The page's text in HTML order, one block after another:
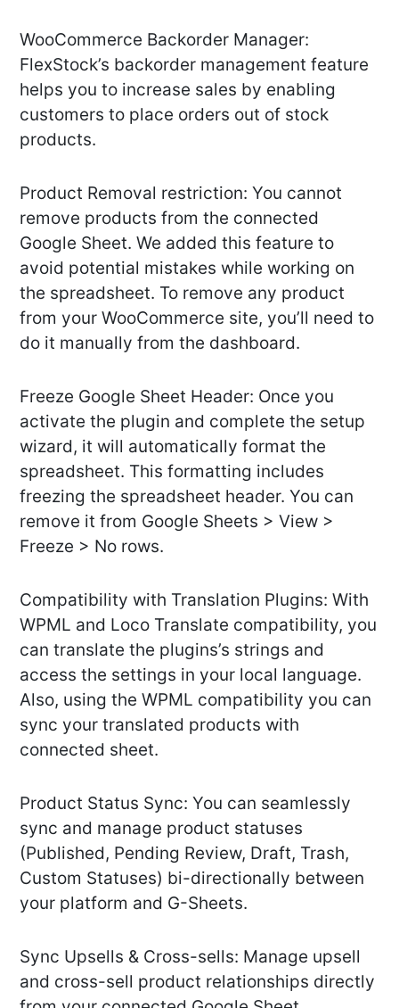
WooCommerce Backorder Manager:
FlexStock’s backorder management feature
helps you to increase sales by enabling
customers to place orders out of stock
products.
Product Removal restriction: You cannot
remove products from the connected
Google Sheet. We added this feature to
avoid potential mistakes while working on
the spreadsheet. To remove any product
from your WooCommerce site, you’ll need to
do it manually from the dashboard.
Freeze Google Sheet Header: Once you
activate the plugin and complete the setup
wizard, it will automatically format the
spreadsheet. This formatting includes
freezing the spreadsheet header. You can
remove it from Google Sheets > View >
Freeze > No rows.
Compatibility with Translation Plugins: With
WPML and Loco Translate compatibility, you
can translate the plugins’s strings and
access the settings in your local language.
Also, using the WPML compatibility you can
sync your translated products with
connected sheet.
Product Status Sync: You can seamlessly
sync and manage product statuses
(Published, Pending Review, Draft, Trash,
Custom Statuses) bi-directionally between
your platform and G-Sheets.
Sync Upsells & Cross-sells: Manage upsell
and cross-sell product relationships directly